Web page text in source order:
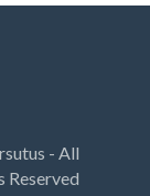
- All
Reserved